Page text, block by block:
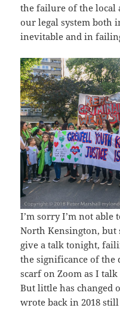
the failure of the local
our legal system both
inevitable and in
I’m sorry I’m not able
North Kensington, but
give a talk tonight,
the significance of the
scarf on Zoom as I
But little has changed
wrote back in 2018